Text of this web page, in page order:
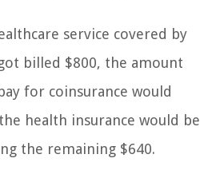
service covered by
billed $800, the amount
for coinsurance would
health insurance would be
the remaining $640.